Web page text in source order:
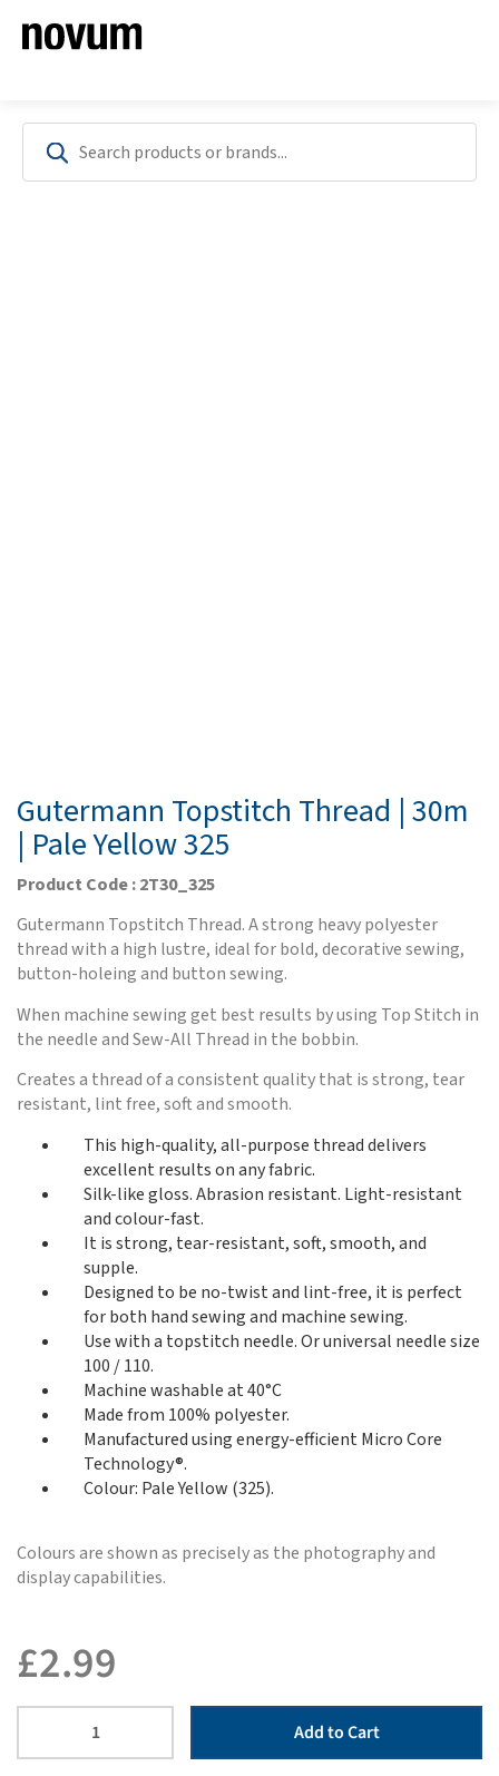
Gutermann Topstitch Thread | 30m
| Pale Yellow 325
Product Code : 2T30_325
Gutermann Topstitch Thread. A strong heavy polyester
thread with a high lustre, ideal for bold, decorative sewing,
button-holeing and button sewing.
When machine sewing get best results by using Top Stitch in
the needle and Sew-All Thread in the bobbin.
Creates a thread of a consistent quality that is strong, tear
resistant, lint free, soft and smooth.
This high-quality, all-purpose thread delivers
excellent results on any fabric.
Silk-like gloss. Abrasion resistant. Light-resistant
and colour-fast.
It is strong, tear-resistant, soft, smooth, and
supple.
Designed to be no-twist and lint-free, it is perfect
for both hand sewing and machine sewing.
Use with a topstitch needle. Or universal needle size
100 / 110.
Machine washable at 40°C
Made from 100% polyester.
Manufactured using energy-efficient Micro Core
Technology®.
Colour: Pale Yellow (325).
Colours are shown as precisely as the photography and
display capabilities.
£2.99
Add to Cart